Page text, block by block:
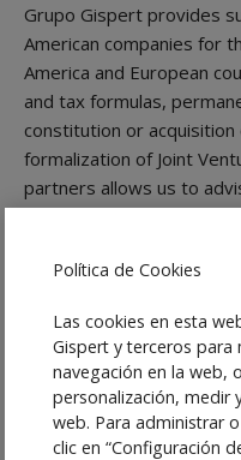
Grupo Gispert provides
American companies for
America and European
and tax formulas,
constitution or
formalization of Joint
partners allows us to
of our customers,
TheLatam Desk
of
Setting up
offices
Investments in
Mergers and
Política de Cookies
Las cookies en esta
Gispert y terceros para
navegación en la web,
personalización, medir
web. Para administrar
clic en “Configuración